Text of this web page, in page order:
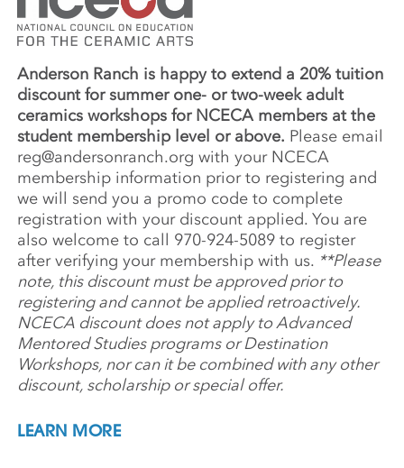
Anderson Ranch is happy to extend a 20% tuition
discount for summer one- or two-week adult
ceramics workshops for NCECA members at the
student membership level or above. Please email
reg@andersonranch.org with your NCECA
membership information prior to registering and
we will send you a promo code to complete
registration with your discount applied. You are
also welcome to call 970-924-5089 to register
after verifying your membership with us. **Please
note, this discount must be approved prior to
registering and cannot be applied retroactively.
NCECA discount does not apply to Advanced
Mentored Studies programs or Destination
Workshops, nor can it be combined with any other
discount, scholarship or special offer.
LEARN MORE